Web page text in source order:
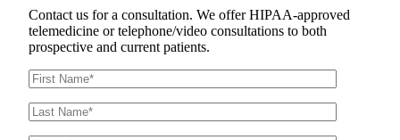
Contact us for a consultation. We offer HIPAA-approved
telemedicine or telephone/video consultations to both
prospective and current patients.